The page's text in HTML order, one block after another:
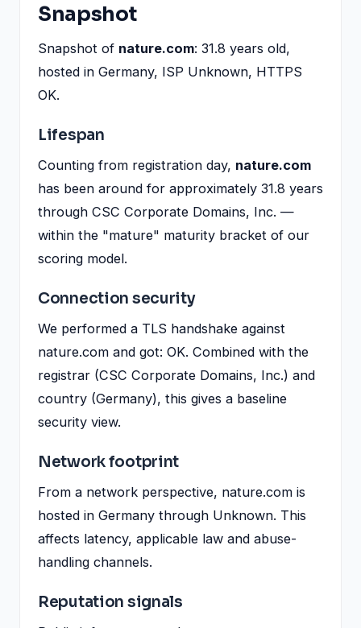
Snapshot
Snapshot of nature.com: 31.8 years old,
hosted in Germany, ISP Unknown, HTTPS
OK.
Lifespan
Counting from registration day, nature.com
has been around for approximately 31.8 years
through CSC Corporate Domains, Inc. —
within the "mature" maturity bracket of our
scoring model.
Connection security
We performed a TLS handshake against
nature.com and got: OK. Combined with the
registrar (CSC Corporate Domains, Inc.) and
country (Germany), this gives a baseline
security view.
Network footprint
From a network perspective, nature.com is
hosted in Germany through Unknown. This
affects latency, applicable law and abuse-
handling channels.
Reputation signals